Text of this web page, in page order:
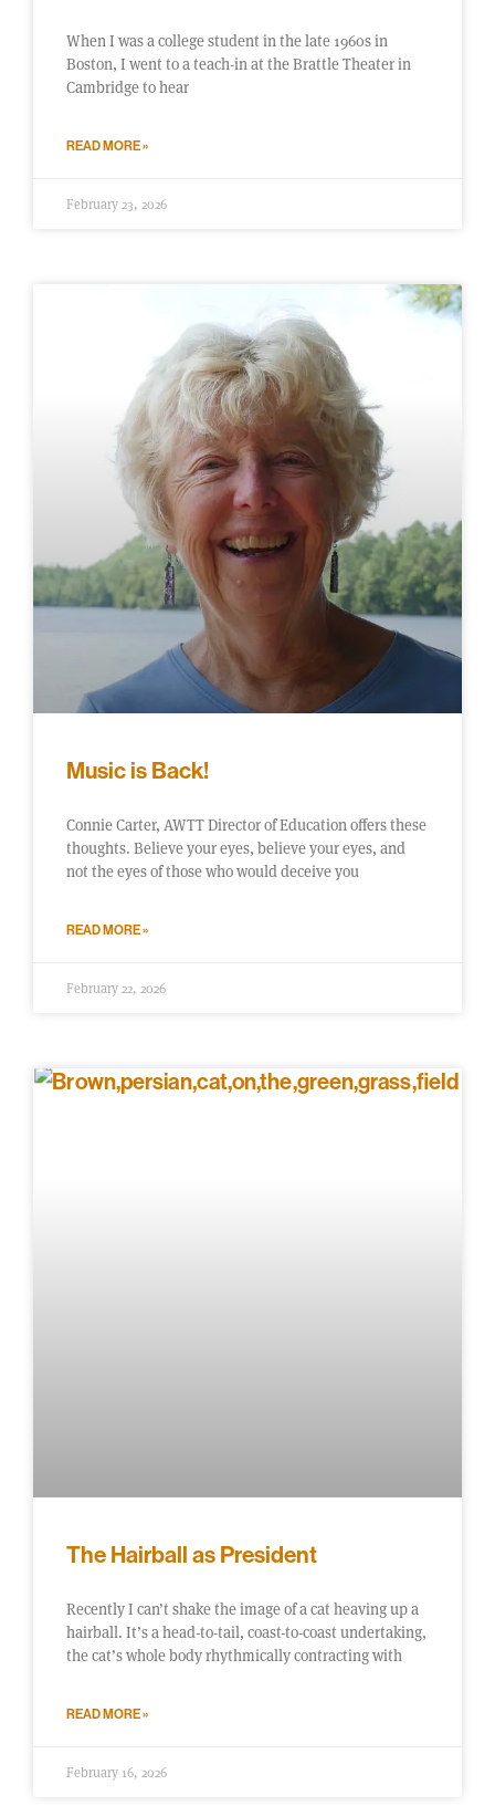
When I was a college student in the late 1960s in
Boston, I went to a teach-in at the Brattle Theater in
Cambridge to hear
READ MORE »
February 23, 2026
Music is Back!
Connie Carter, AWTT Director of Education offers these
thoughts. Believe your eyes, believe your eyes, and
not the eyes of those who would deceive you
READ MORE »
February 22, 2026
The Hairball as President
Recently I can’t shake the image of a cat heaving up a
hairball. It’s a head-to-tail, coast-to-coast undertaking,
the cat’s whole body rhythmically contracting with
READ MORE »
February 16, 2026